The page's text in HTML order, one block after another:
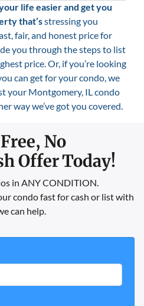
life easier and get you
that’sstressing you
fair, and honest price for
you through the steps to list
price. Or, if you’re looking
can get for your condo, we
your Montgomery, IL condo
way we’ve got you covered.
No
Offer Today!
in ANY CONDITION.
condo fast for cash or list with
can help.